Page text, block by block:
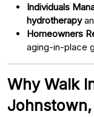
Individuals
hydrotherapy
Homeowners
aging-in-place
Why Walk